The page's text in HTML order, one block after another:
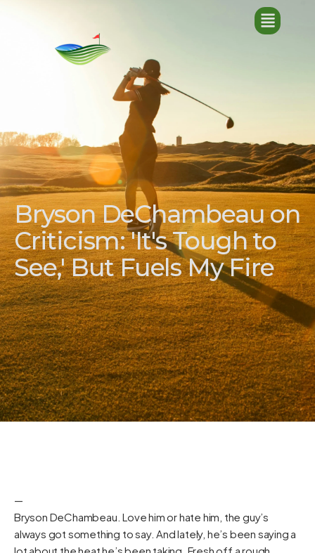
Bryson DeChambeau on
Criticism: 'It's Tough to
See,' But Fuels My Fire
—
Bryson DeChambeau. Love him or hate him, the guy’s
always got something to say. And lately, he’s been saying a